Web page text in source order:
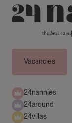
Vacancies
24nannies
24around
24villas